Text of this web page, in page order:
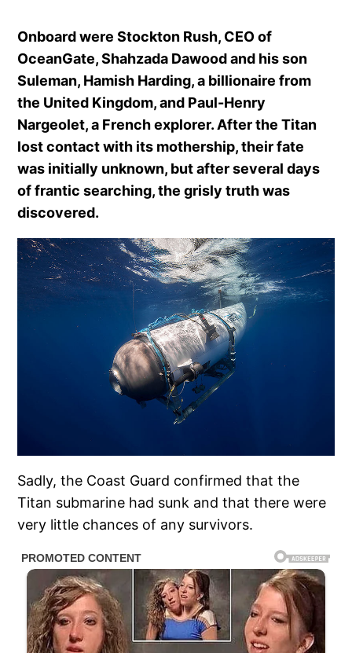
Onboard were Stockton Rush, CEO of
OceanGate, Shahzada Dawood and his son
Suleman, Hamish Harding, a billionaire from
the United Kingdom, and Paul-Henry
Nargeolet, a French explorer. After the Titan
lost contact with its mothership, their fate
was initially unknown, but after several days
of frantic searching, the grisly truth was
discovered.
Sadly, the Coast Guard confirmed that the
Titan submarine had sunk and that there were
very little chances of any survivors.